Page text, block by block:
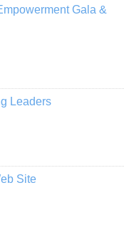
Gala &
Leaders
Site